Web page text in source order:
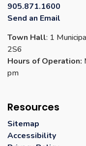
905.871.1600
Send an Email
Town Hall: 1
2S6
Hours of Operation:
pm
Resources
Sitemap
Accessibility